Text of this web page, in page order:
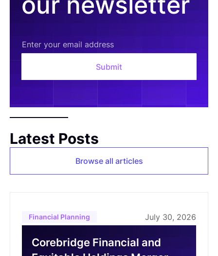
Latest Posts
Browse all articles
Financial Planning July 30, 2026
Corebridge Financial and